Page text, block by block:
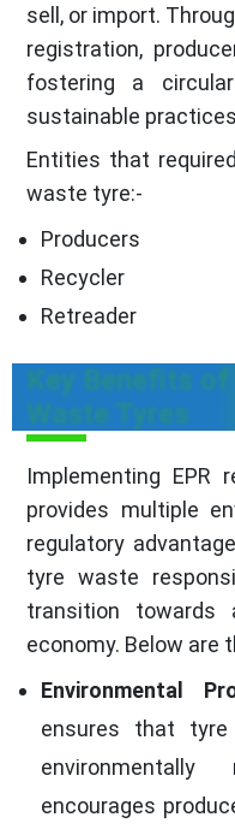
sell, or import.
registration,
fostering a
sustainable
Entities that
waste tyre:-
Producers
Recycler
Retreader
Key Benefits of
Waste Tyres
Implementing EPR
provides multiple
regulatory
tyre waste
transition towards
economy. Below are
Environmental
ensures that
encourages